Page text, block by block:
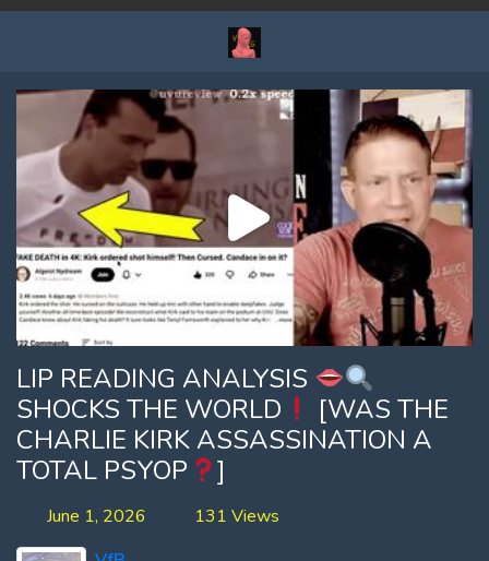
LIP READING ANALYSIS
SHOCKS THE WORLD
[WAS THE
CHARLIE KIRK ASSASSINATION A
TOTAL PSYOP
]
June 1, 2026
131 Views